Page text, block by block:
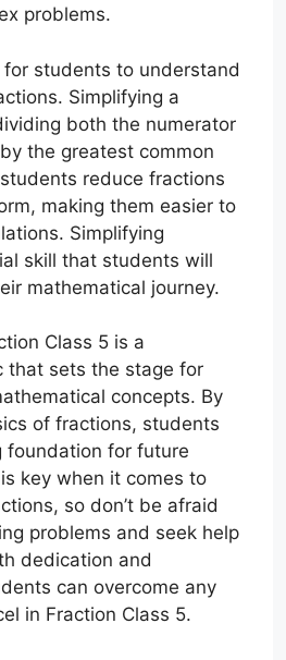
problems.
for students to understand
Simplifying a
both the numerator
the greatest common
reduce fractions
making them easier to
Simplifying
skill that students will
mathematical journey.
Class 5 is a
that sets the stage for
concepts. By
of fractions, students
foundation for future
key when it comes to
so don’t be afraid
problems and seek help
dedication and
can overcome any
in Fraction Class 5.